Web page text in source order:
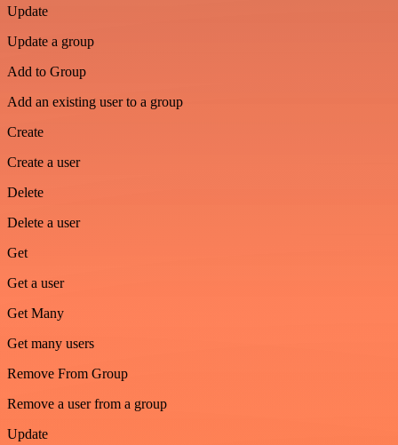
Update
Update a group
Add to Group
Add an existing user to a group
Create
Create a user
Delete
Delete a user
Get
Get a user
Get Many
Get many users
Remove From Group
Remove a user from a group
Update